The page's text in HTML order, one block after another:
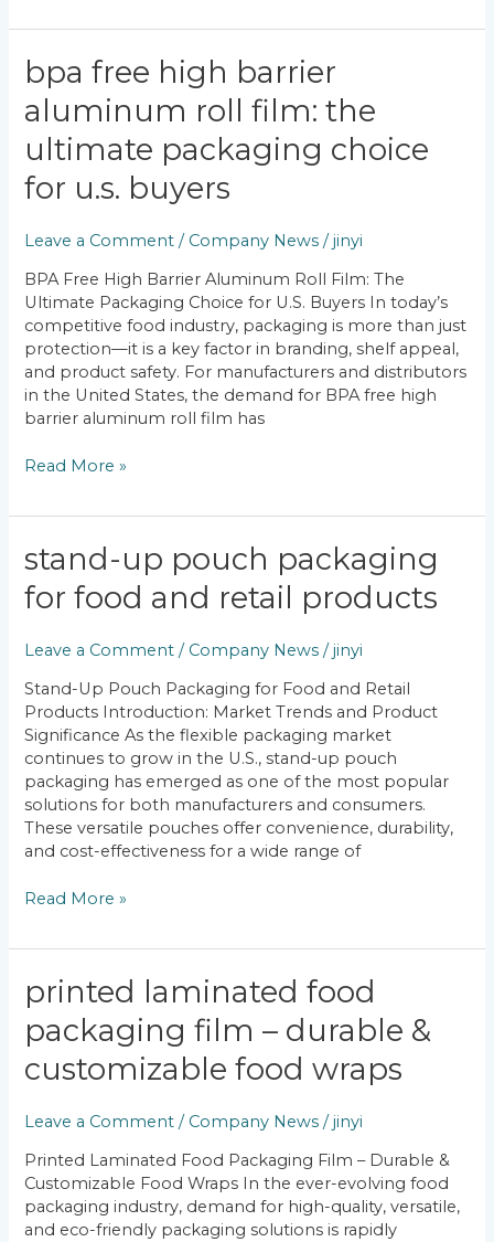
bpa free high barrier
aluminum roll film: the
ultimate packaging choice
for u.s. buyers
Leave a Comment / Company News /jinyi
BPA Free High Barrier Aluminum Roll Film: The
Ultimate Packaging Choice for U.S. Buyers In today’s
competitive food industry, packaging is more than just
protection—it is a key factor in branding, shelf appeal,
and product safety. For manufacturers and distributors
in the United States, the demand for BPA free high
barrier aluminum roll film has
BPA
Free
High
Barrier
Aluminum
Roll
Film:
Ultimate
Packaging
Choice
for
U.S.
Buyers
Read More »
stand-up pouch packaging
for food and retail products
Leave a Comment / Company News /jinyi
Stand-Up Pouch Packaging for Food and Retail
Products Introduction: Market Trends and Product
Significance As the flexible packaging market
continues to grow in the U.S., stand-up pouch
packaging has emerged as one of the most popular
solutions for both manufacturers and consumers.
These versatile pouches offer convenience, durability,
and cost-effectiveness for a wide range of
Stand-
Up
Pouch
for
and
Retail
Products
Read More »
printed laminated food
packaging film – durable &
customizable food wraps
Leave a Comment / Company News /jinyi
Printed Laminated Food Packaging Film – Durable &
Customizable Food Wraps In the ever-evolving food
packaging industry, demand for high-quality, versatile,
and eco-friendly packaging solutions is rapidly
Printed
Laminated
Food
Packaging
Film
Durable
Customizable
Food
Wraps